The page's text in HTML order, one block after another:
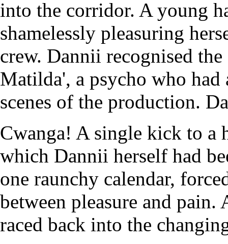
into the corridor. A young
shamelessly pleasuring
crew. Dannii recognised
Matilda', a psycho who
scenes of the production.
Cwanga! A single kick to a
which Dannii herself had
one raunchy calendar,
between pleasure and pain.
raced back into the